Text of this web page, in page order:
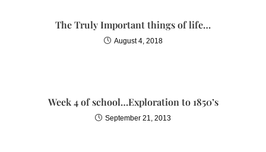
The Truly Important things of life…
August 4, 2018
Week 4 of school…Exploration to 1850’s
September 21, 2013